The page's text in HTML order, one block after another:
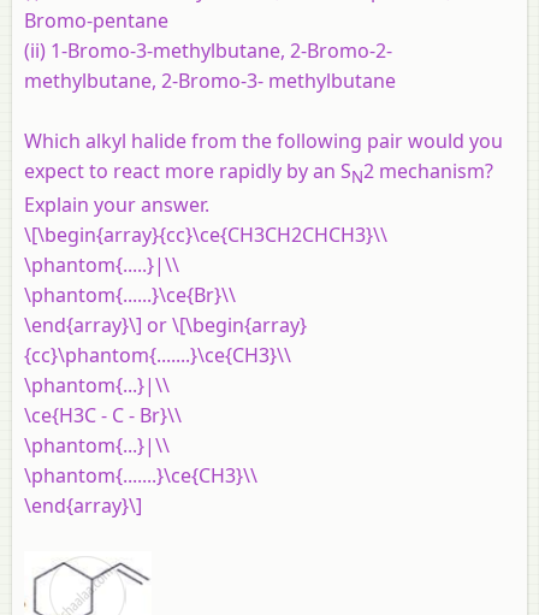
Bromo-pentane
(ii) 1-Bromo-3-methylbutane, 2-Bromo-2-
methylbutane, 2-Bromo-3- methylbutane
Which alkyl halide from the following pair would you
expect to react more rapidly by an SN2 mechanism?
Explain your answer.
\[\begin{array}{cc}\ce{CH3CH2CHCH3}\\
\phantom{.....}|\\
\phantom{......}\ce{Br}\\
\end{array}\] or \[\begin{array}
{cc}\phantom{.......}\ce{CH3}\\
\phantom{...}|\\
\ce{H3C - C - Br}\\
\phantom{...}|\\
\phantom{.......}\ce{CH3}\\
\end{array}\]